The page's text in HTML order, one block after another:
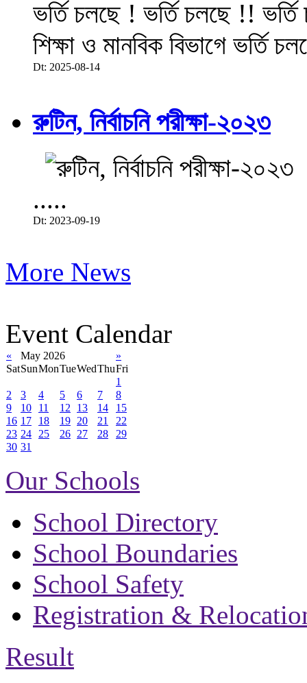
ভর্তি চলছে ! ভর্তি চলছে !!
শিক্ষা ও মানবিক বিভাগে ভর্তি
Dt: 2025-08-14
রুটিন, নির্বাচনি পরীক্ষা-২০২৩
.....
Dt: 2023-09-19
More News
Event Calendar
« May 2026
»
SatSunMonTueWedThuFri
1
2
3 4 5 6 7
8
9
10 11 12 13 14
15
16 17 18 19 20 21
22
23 24 25 26 27 28
29
30 31
Our Schools
School Directory
School Boundaries
School Safety
Registration &
Result